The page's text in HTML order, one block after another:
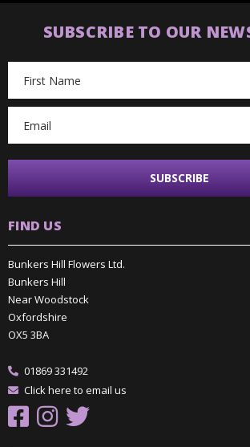
SUBSCRIBE TO OUR
Address
FIND US
Bunkers Hill Flowers Ltd.
Bunkers Hill
Near Woodstock
Oxfordshire
OX5 3BA
01869 331492
Click here to email us